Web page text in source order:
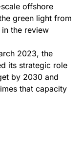
offshore
green light from
the review
2023, the
its strategic role
by 2030 and
that capacity